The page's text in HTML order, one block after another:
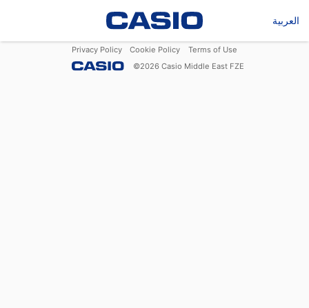
العربية
Privacy Policy Cookie Policy
Terms of Use
©2026 Casio Middle East FZE